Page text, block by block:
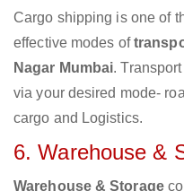
Cargo shipping is one of
effective modes of
Nagar Mumbai.
via your desired mode-
cargo and Logistics.
6. Warehouse &
Warehouse & Storage